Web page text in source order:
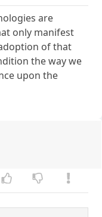
are
only manifest
of that
the way we
upon the